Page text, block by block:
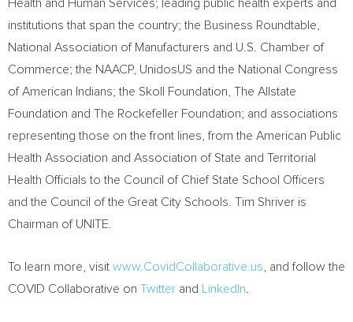
Health and Human Services; leading public health experts and
institutions that span the country; the Business Roundtable,
National Association of Manufacturers and U.S. Chamber of
Commerce; the NAACP, UnidosUS and the National Congress
of American Indians; the Skoll Foundation, The Allstate
Foundation and The Rockefeller Foundation; and associations
representing those on the front lines, from the American Public
Health Association and Association of State and Territorial
Health Officials to the Council of Chief State School Officers
and the Council of the Great City Schools. Tim Shriver is
Chairman of UNITE.
To learn more, visit www.CovidCollaborative.us , and follow the
COVID Collaborative on Twitter and LinkedIn